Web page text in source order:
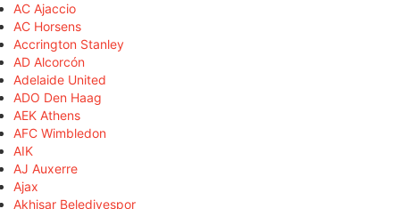
AC Ajaccio
AC Horsens
Accrington Stanley
AD Alcorcón
Adelaide United
ADO Den Haag
AEK Athens
AFC Wimbledon
AIK
AJ Auxerre
Ajax
Akhisar Belediyespor